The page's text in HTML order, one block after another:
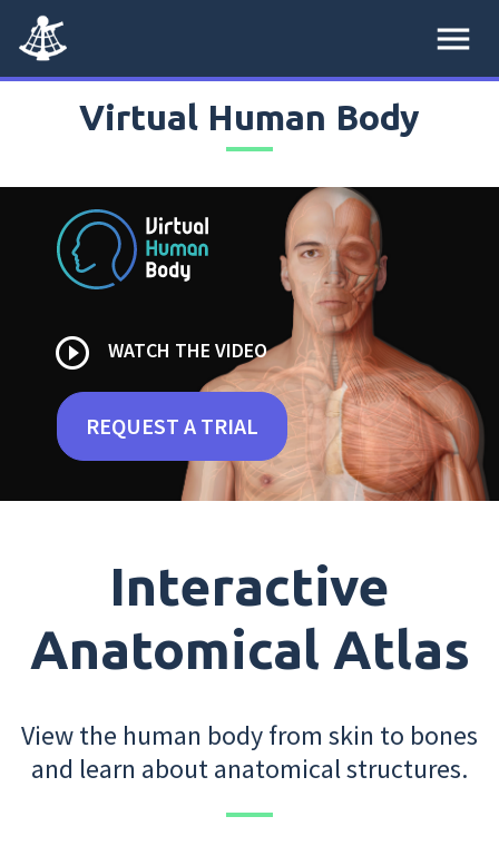
menu
Virtual Human Body
play_circle_outline WATCH THE VIDEO
REQUEST A TRIAL
Interactive
Anatomical Atlas
View the human body from skin to bones
and learn about anatomical structures.